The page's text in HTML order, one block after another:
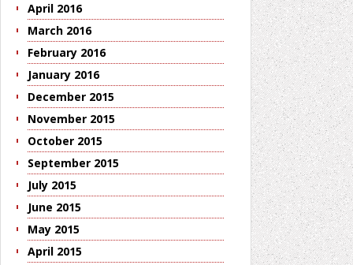
April 2016
March 2016
February 2016
January 2016
December 2015
November 2015
October 2015
September 2015
July 2015
June 2015
May 2015
April 2015